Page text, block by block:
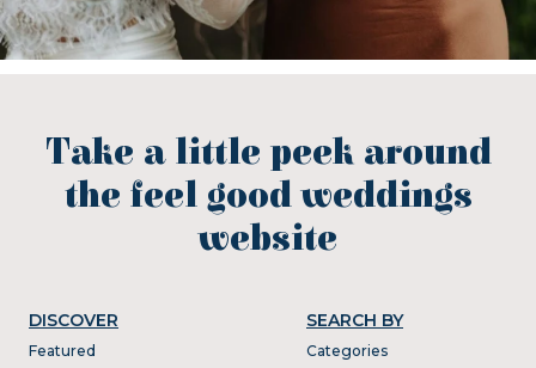
Take a little peek around
the feel good weddings
website
DISCOVER
Featured
SEARCH BY
Categories